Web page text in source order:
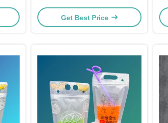
Bags For Adults Hot And Cold
Drinks Liquor With Straws
Get Best Price